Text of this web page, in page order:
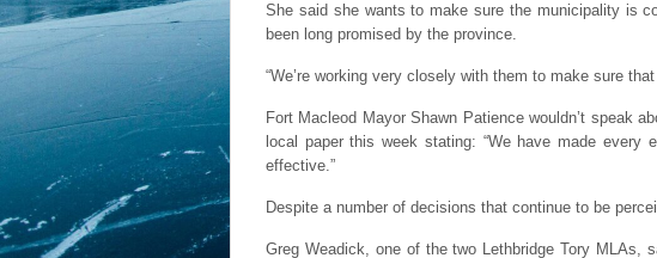
She said she wants to make sure the municipality is
been long promised by the province.
“We’re working very closely with them to make sure
Fort Macleod Mayor Shawn Patience wouldn’t speak
local paper this week stating: “We have made
effective.”
Despite a number of decisions that continue to be
Greg Weadick, one of the two Lethbridge Tory MLAs,